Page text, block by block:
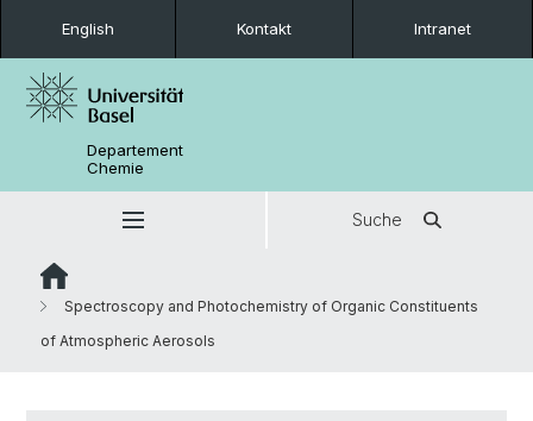
English Kontakt Intranet
Departement
Chemie
Suche
Spectroscopy and Photochemistry of Organic Constituents
of Atmospheric Aerosols